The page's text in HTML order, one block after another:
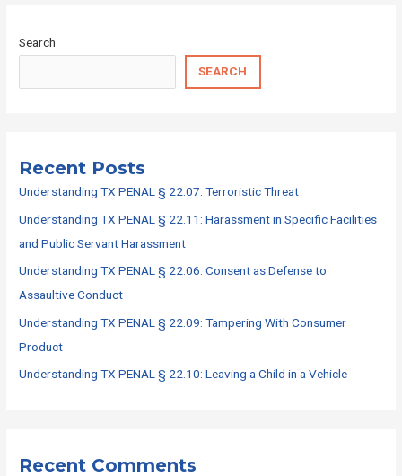
Search
SEARCH
Recent Posts
Understanding TX PENAL § 22.07: Terroristic Threat
Understanding TX PENAL § 22.11: Harassment in Specific Facilities
and Public Servant Harassment
Understanding TX PENAL § 22.06: Consent as Defense to
Assaultive Conduct
Understanding TX PENAL § 22.09: Tampering With Consumer
Product
Understanding TX PENAL § 22.10: Leaving a Child in a Vehicle
Recent Comments